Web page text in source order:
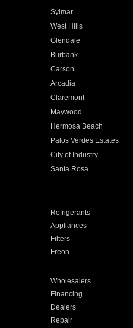
Sylmar
West Hills
Glendale
Burbank
Carson
Arcadia
Claremont
Maywood
Hermosa Beach
Palos Verdes Estates
City of Industry
Santa Rosa
Refrigerants
Appliances
Filters
Freon
Wholesalers
Financing
Dealers
Repair